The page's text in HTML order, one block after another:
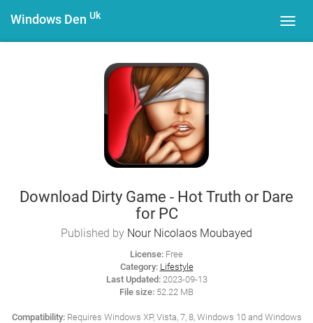
Windows Den Uk
Download Dirty Game - Hot Truth or Dare
for PC
Published by Nour Nicolaos Moubayed
License: Free
Category: Lifestyle
Last Updated:2023-09-13
File size: 52.22 MB
Compatibility:Requires Windows XP, Vista, 7, 8, Windows 10 and Windows